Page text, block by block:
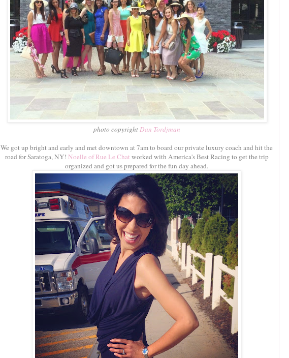
photo copyrightDan Tordjman
We got up bright and early and met downtown at 7am to board our private luxury coach and hit the
road for Saratoga, NY! Noelle of Rue Le Chat worked with America's Best Racing to get the trip
organized and got us prepared for the fun day ahead.